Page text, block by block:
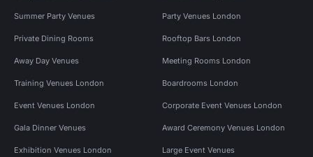
Summer Party Venues Party Venues London
Private Dining Rooms Rooftop Bars London
Away Day Venues Meeting Rooms London
Training Venues London Boardrooms London
Event Venues London Corporate Event Venues London
Gala Dinner Venues Award Ceremony Venues London
Exhibition Venues London Large Event Venues